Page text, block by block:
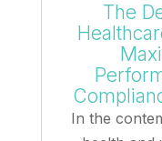
The
In the